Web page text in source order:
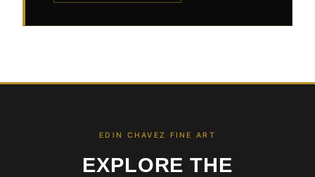
EDIN CHAVEZ FINE ART
EXPLORE THE